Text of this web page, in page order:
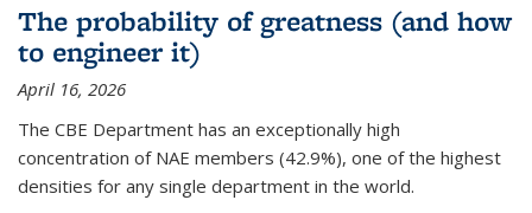
The probability of greatness (and how
to engineer it)
April 16, 2026
The CBE Department has an exceptionally high
concentration of NAE members (42.9%), one of the highest
densities for any single department in the world.